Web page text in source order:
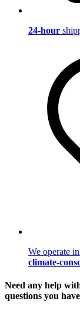
24-hour
We operate
climate-
Need any help
questions you